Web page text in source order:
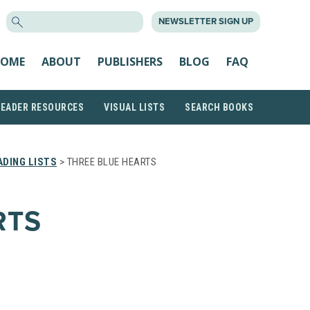
NEWSLETTER SIGN UP
ABOUT PUBLISHERS BLOG FAQ
RESOURCES VISUAL LISTS SEARCH BOOKS
LISTS > THREE BLUE HEARTS